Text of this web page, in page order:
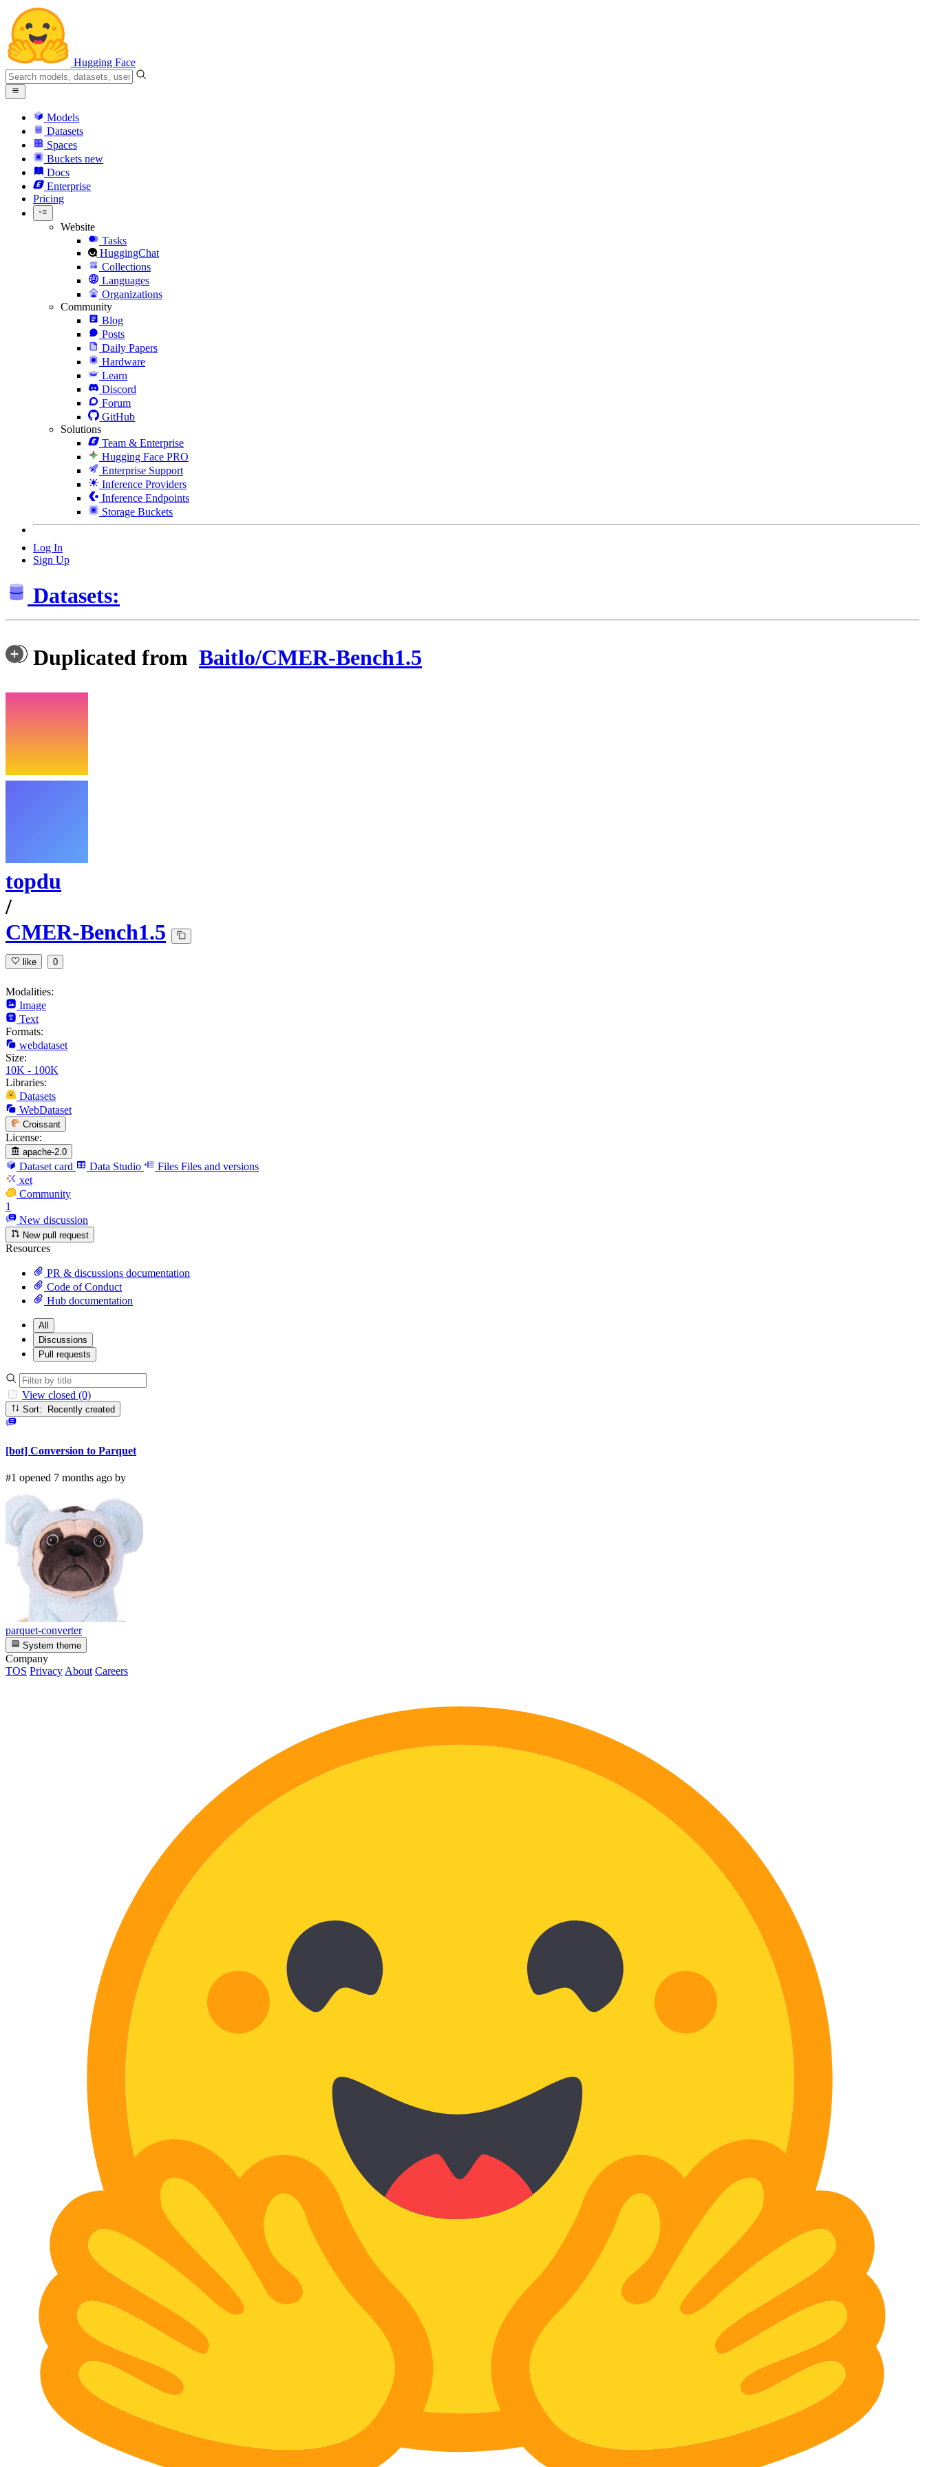
Hugging Face
Models
Datasets
Spaces
Buckets new
Docs
Enterprise
Pricing
Website
Tasks
HuggingChat
Collections
Languages
Organizations
Community
Blog
Posts
Daily Papers
Hardware
Learn
Discord
Forum
GitHub
Solutions
Team & Enterprise
Hugging Face PRO
Enterprise Support
Inference Providers
Inference Endpoints
Storage Buckets
Log In
Sign Up
Datasets:
Duplicated from Baitlo/CMER-Bench1.5
topdu
/
CMER-Bench1.5
like 0
Modalities:
Image
Text
Formats:
webdataset
Size:
10K - 100K
Libraries:
Datasets
WebDataset
Croissant
License:
apache-2.0
Dataset card Data Studio Files Files and versions
xet
Community
1
New discussion
New pull request
Resources
PR & discussions documentation
Code of Conduct
Hub documentation
All
Discussions
Pull requests
View closed (0)
Sort: Recently created
[bot] Conversion to Parquet
#1 opened 7 months ago by
parquet-converter
System theme
Company
TOS Privacy About Careers